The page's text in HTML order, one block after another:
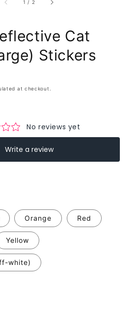
1 / of
2
Cat
Stickers
at checkout.
Orange Red
Yellow
white)